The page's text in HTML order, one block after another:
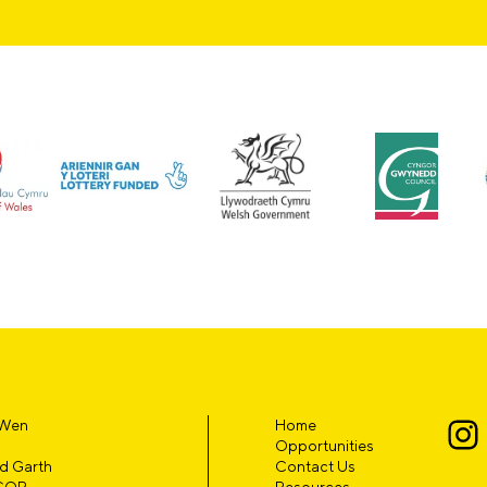
Garth
Home
Opportunities
Contact Us